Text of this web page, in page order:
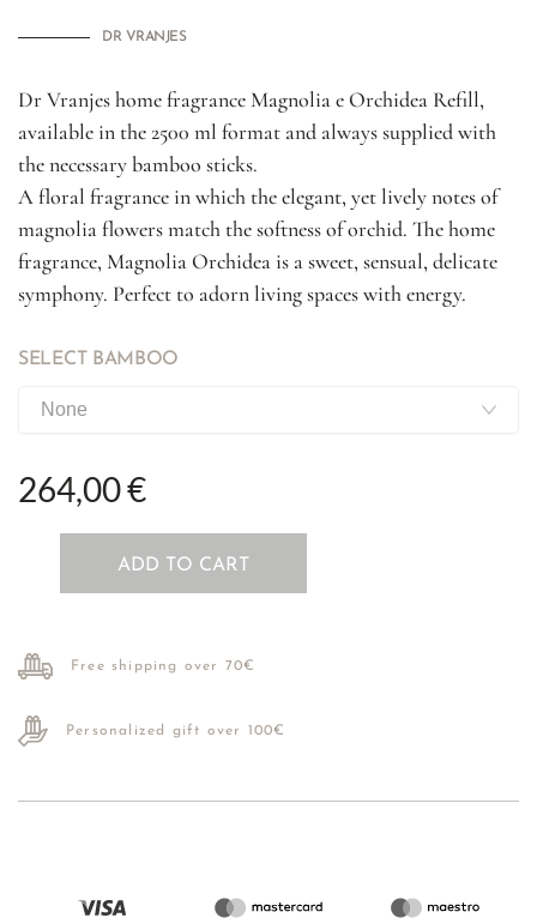
DR VRANJES
Dr Vranjes home fragrance Magnolia e Orchidea Refill,
available in the 2500 ml format and always supplied with
the necessary bamboo sticks.
A floral fragrance in which the elegant, yet lively notes of
magnolia flowers match the softness of orchid. The home
fragrance, Magnolia Orchidea is a sweet, sensual, delicate
symphony. Perfect to adorn living spaces with energy.
SELECT BAMBOO
264,00 €
ADD TO CART
Free shipping over 70€
Personalized gift over 100€